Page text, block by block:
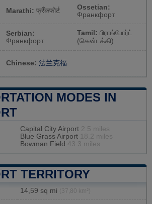
Marathi: फ्रँकफोर्ट
Ossetian:
Франкфорт
Serbian:
Франкфорт
Tamil: பிராங்போர்ட்
(கென்டக்கி)
Chinese: 法兰克福
MODES IN
Capital City Airport 2.5 miles
Blue Grass Airport
18.2 miles
Bowman Field 43.3 miles
TERRITORY
14,59 sq mi (37,80 km²)